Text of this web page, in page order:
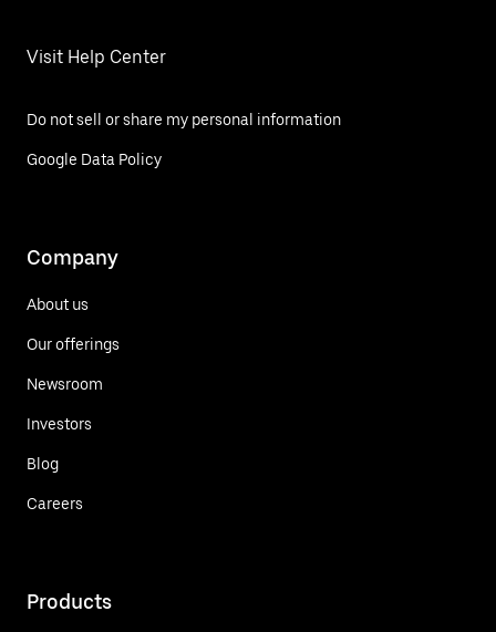
Visit Help Center
Do not sell or share my personal information
Google Data Policy
Company
About us
Our offerings
Newsroom
Investors
Blog
Careers
Products